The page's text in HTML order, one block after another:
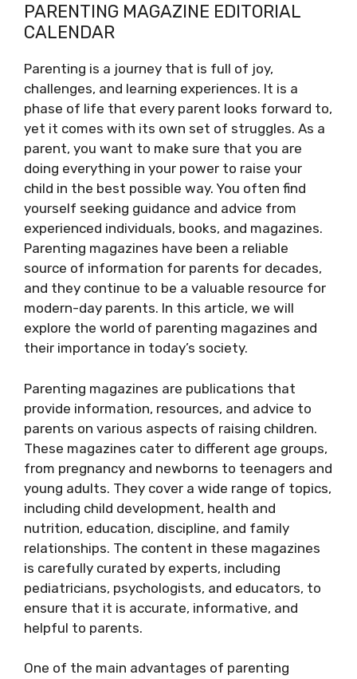
PARENTING MAGAZINE EDITORIAL
CALENDAR
Parenting is a journey that is full of joy,
challenges, and learning experiences. It is a
phase of life that every parent looks forward to,
yet it comes with its own set of struggles. As a
parent, you want to make sure that you are
doing everything in your power to raise your
child in the best possible way. You often find
yourself seeking guidance and advice from
experienced individuals, books, and magazines.
Parenting magazines have been a reliable
source of information for parents for decades,
and they continue to be a valuable resource for
modern-day parents. In this article, we will
explore the world of parenting magazines and
their importance in today’s society.
Parenting magazines are publications that
provide information, resources, and advice to
parents on various aspects of raising children.
These magazines cater to different age groups,
from pregnancy and newborns to teenagers and
young adults. They cover a wide range of topics,
including child development, health and
nutrition, education, discipline, and family
relationships. The content in these magazines
is carefully curated by experts, including
pediatricians, psychologists, and educators, to
ensure that it is accurate, informative, and
helpful to parents.
One of the main advantages of parenting